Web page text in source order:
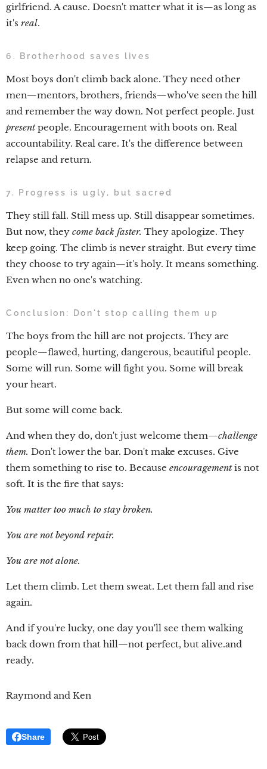
girlfriend. A cause. Doesn't matter what it is—as long as
it's real.
6. Brotherhood saves lives
Most boys don't climb back alone. They need other
men—mentors, brothers, friends—who've seen the hill
and remember the way down. Not perfect people. Just
presentpeople. Encouragement with boots on. Real
accountability. Real care. It's the difference between
relapse and return.
7. Progress is ugly, but sacred
They still fall. Still mess up. Still disappear sometimes.
But now, they come back faster. They apologize. They
keep going. The climb is never straight. But every time
they choose to try again—it's holy. It means something.
Even when no one's watching.
Conclusion: Don't stop calling them up
The boys from the hill are not projects. They are
people—flawed, hurting, dangerous, beautiful people.
Some will run. Some will fight you. Some will break
your heart.
But some will come back.
And when they do, don't just welcome them—challenge
them. Don't lower the bar. Don't make excuses. Give
them something to rise to. Because encouragementis not
soft. It is the fire that says:
You matter too much to stay broken.
You are not beyond repair.
You are not alone.
Let them climb. Let them sweat. Let them fall and rise
again.
And if you're lucky, one day you'll see them walking
back down from that hill—not perfect, but alive.and
ready.
Raymond and Ken
Share